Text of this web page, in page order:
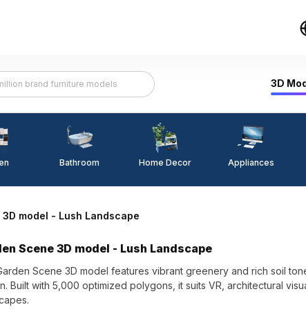
3D
Bathroom Home Decor Appliances
model - Lush Landscape
Scene 3D model - Lush Landscape
Scene 3D model features vibrant greenery and rich soil
Built with 5,000 optimized polygons, it suits VR, architectural